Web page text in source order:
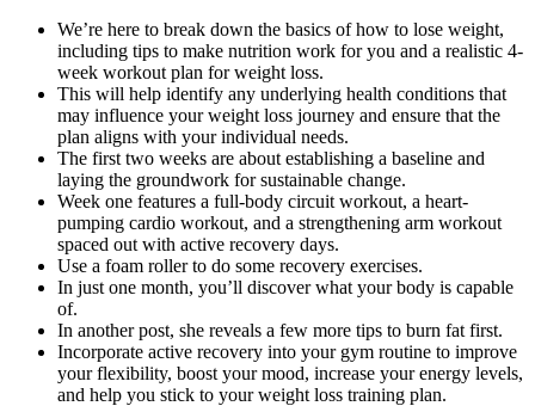
We’re here to break down the basics of how to lose weight,
including tips to make nutrition work for you and a realistic 4-
week workout plan for weight loss.
This will help identify any underlying health conditions that
may influence your weight loss journey and ensure that the
plan aligns with your individual needs.
The first two weeks are about establishing a baseline and
laying the groundwork for sustainable change.
Week one features a full-body circuit workout, a heart-
pumping cardio workout, and a strengthening arm workout
spaced out with active recovery days.
Use a foam roller to do some recovery exercises.
In just one month, you’ll discover what your body is capable
of.
In another post, she reveals a few more tips to burn fat first.
Incorporate active recovery into your gym routine to improve
your flexibility, boost your mood, increase your energy levels,
and help you stick to your weight loss training plan.